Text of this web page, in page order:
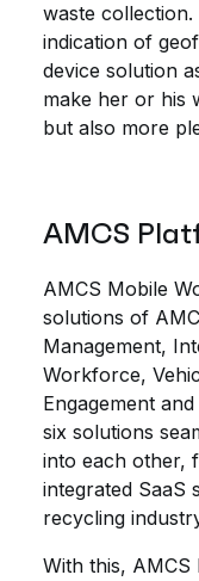
waste
indication of
device solution
make her or his
but also more
AMCS
AMCS Mobile
solutions of
Management,
Workforce,
Engagement
six solutions
into each other,
integrated SaaS
recycling
With this,